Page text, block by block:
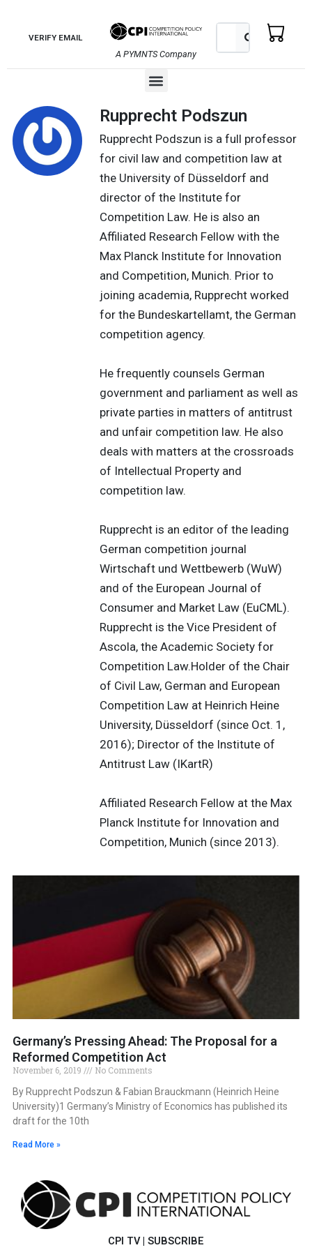
contentVERIFY EMAIL
A PYMNTS Company
Search Search
Menu
Rupprecht Podszun
Rupprecht Podszun is a full professor
for civil law and competition law at
the University of Düsseldorf and
director of the Institute for
Competition Law. He is also an
Affiliated Research Fellow with the
Max Planck Institute for Innovation
and Competition, Munich. Prior to
joining academia, Rupprecht worked
for the Bundeskartellamt, the German
competition agency.
He frequently counsels German
government and parliament as well as
private parties in matters of antitrust
and unfair competition law. He also
deals with matters at the crossroads
of Intellectual Property and
competition law.
Rupprecht is an editor of the leading
German competition journal
Wirtschaft und Wettbewerb (WuW)
and of the European Journal of
Consumer and Market Law (EuCML).
Rupprecht is the Vice President of
Ascola, the Academic Society for
Competition Law.Holder of the Chair
of Civil Law, German and European
Competition Law at Heinrich Heine
University, Düsseldorf (since Oct. 1,
2016); Director of the Institute of
Antitrust Law (IKartR)
Affiliated Research Fellow at the Max
Planck Institute for Innovation and
Competition, Munich (since 2013).
Germany’s Pressing Ahead: The Proposal for a
Reformed Competition Act
November 6, 2019
No Comments
By Rupprecht Podszun & Fabian Brauckmann (Heinrich Heine
University)1 Germany’s Ministry of Economics has published its
draft for the 10th
Read More »
CPI TV | SUBSCRIBE